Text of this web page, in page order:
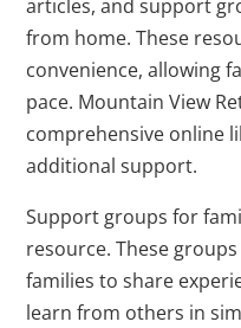
articles, and support
from home. These
convenience, allowing
pace. Mountain View
comprehensive online
additional support.
Support groups for
resource. These
families to share
learn from others in